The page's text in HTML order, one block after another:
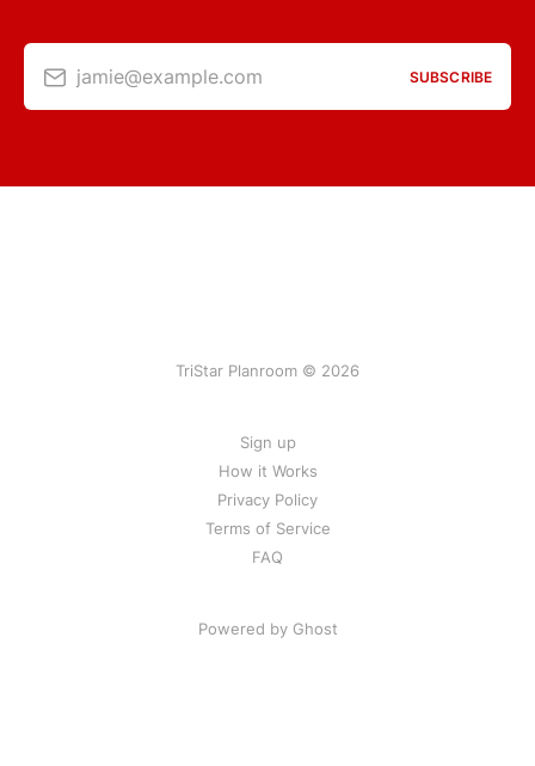
jamie@example.com SUBSCRIBE
TriStar Planroom © 2026
Sign up
How it Works
Privacy Policy
Terms of Service
FAQ
Powered by Ghost